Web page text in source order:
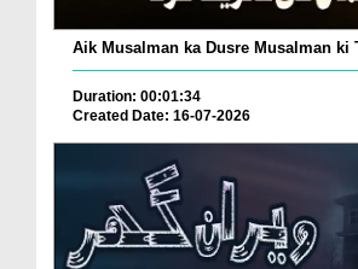
Aik Musalman ka Dusre Musalman ki
Duration: 00:01:34
Created Date: 16-07-2026